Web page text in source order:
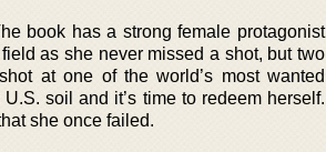
book has a strong female protagonist
as she never missed a shot, but two
at one of the world’s most wanted
soil and it’s time to redeem herself.
she once failed.